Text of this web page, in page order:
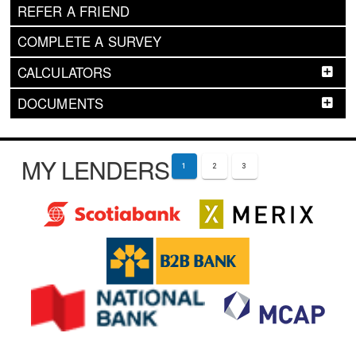
REFER A FRIEND
COMPLETE A SURVEY
CALCULATORS
DOCUMENTS
MY LENDERS 1 2 3